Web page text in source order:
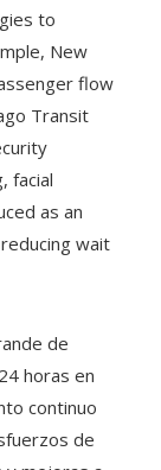
to
New
flow
Transit
facial
as an
wait
de
horas en
continuo
de